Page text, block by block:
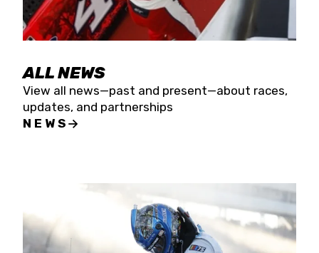
ALL NEWS
View all news—past and present—about races,
updates, and partnerships
NEWS